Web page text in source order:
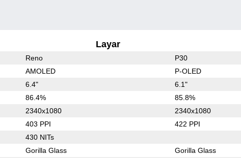
Layar
Reno P30
AMOLED P-OLED
6.4" 6.1"
86.4% 85.8%
2340x1080 2340x1080
403 PPI 422 PPI
430 NITs
Gorilla Glass Gorilla Glass